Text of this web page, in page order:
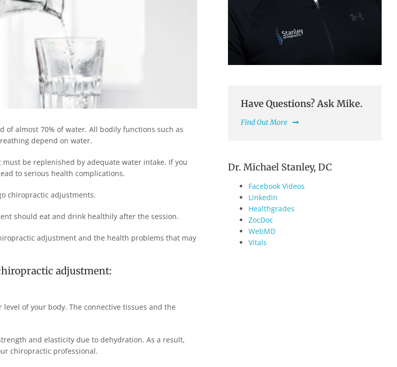
of almost 70% of water. All bodily functions such as
depend on water.
be replenished by adequate water intake. If you
to serious health complications.
chiropractic adjustments.
should eat and drink healthily after the session.
adjustment and the health problems that may
adjustment:
of your body. The connective tissues and the
and elasticity due to dehydration. As a result,
chiropractic professional.
Have Questions? Ask Mike.
Find Out More
Dr. Michael Stanley, DC
Facebook Videos
Linkedin
Healthgrades
ZocDoc
WebMD
Vitals